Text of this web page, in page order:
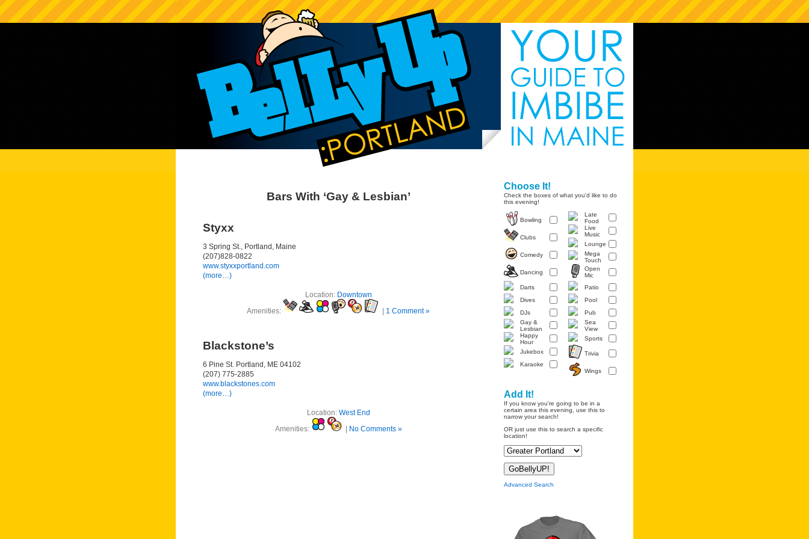
Bars With ‘Gay & Lesbian’
Styxx
3 Spring St., Portland, Maine
(207)828-0822
www.styxxportland.com
(more…)
Location: Downtown
Amenities:
1 Comment »
Blackstone’s
6 Pine St. Portland, ME 04102
(207) 775-2885
www.blackstones.com
(more…)
Location: West End
Amenities:
No Comments »
Choose It!
Check the boxes of what you'd like to do
this evening!
Bowling
Clubs
Comedy
Dancing
Darts
Dives
DJs
Gay &
Lesbian
Happy
Hour
Jukebox
Karaoke
Late
Food
Live
Music
Lounge
Mega
Touch
Open
Mic
Patio
Pool
Pub
Sea
View
Sports
Trivia
Wings
Add It!
If you know you're going to be in a
certain area this evening, use this to
narrow your search!
OR just use this to search a specific
location!
Advanced Search